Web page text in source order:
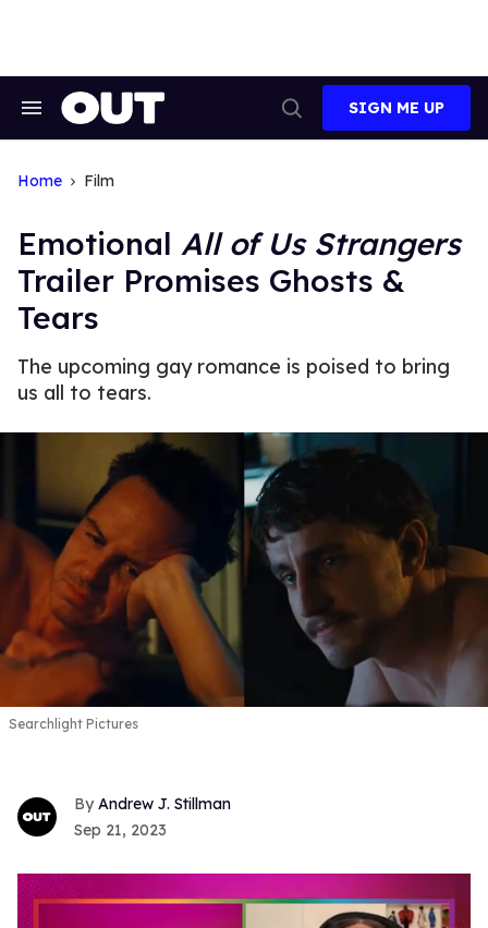
Search
Search
SIGN ME UP
Home Film
Emotional All of Us Strangers
Trailer Promises Ghosts &
Tears
The upcoming gay romance is poised to bring
us all to tears.
Searchlight Pictures
Andrew J. Stillman
Sep 21, 2023